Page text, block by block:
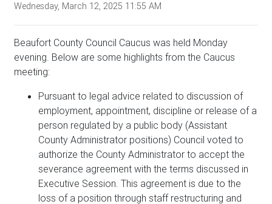
Wednesday, March 12, 2025 11:55 AM
Beaufort County Council Caucus was held Monday
evening. Below are some highlights from the Caucus
meeting:
Pursuant to legal advice related to discussion of
employment, appointment, discipline or release of a
person regulated by a public body (Assistant
County Administrator positions) Council voted to
authorize the County Administrator to accept the
severance agreement with the terms discussed in
Executive Session. This agreement is due to the
loss of a position through staff restructuring and